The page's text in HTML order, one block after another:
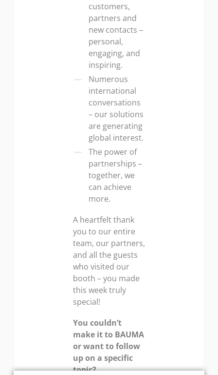
customers,
partners and
new contacts –
personal,
engaging, and
inspiring.
Numerous
international
conversations
– our solutions
are generating
global interest.
The power of
partnerships –
together, we
can achieve
more.
A heartfelt thank
you to our entire
team, our partners,
and all the guests
who visited our
booth – you made
this week truly
special!
You couldn’t
make it to BAUMA
or want to follow
up on a specific
topic?